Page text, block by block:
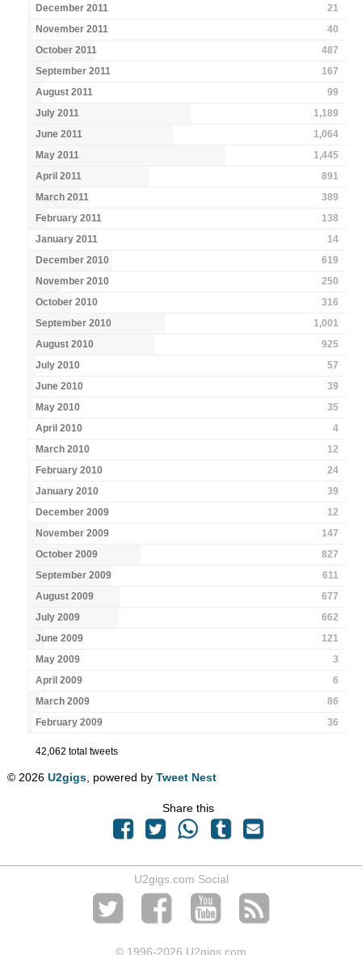
December 2011
21
November 2011
40
October 2011
487
September 2011
167
August 2011
99
July 2011
1,189
June 2011
1,064
May 2011
1,445
April 2011
891
March 2011
389
February 2011
138
January 2011
14
December 2010
619
November 2010
250
October 2010
316
September 2010
1,001
August 2010
925
July 2010
57
June 2010
39
May 2010
35
April 2010
4
March 2010
12
February 2010
24
January 2010
39
December 2009
12
November 2009
147
October 2009
827
September 2009
611
August 2009
677
July 2009
662
June 2009
121
May 2009
3
April 2009
6
March 2009
86
February 2009
36
42,062 total tweets
© 2026U2gigs , powered byTweet Nest
Share this
U2gigs.com Social
© 1996-2026 U2gigs.com